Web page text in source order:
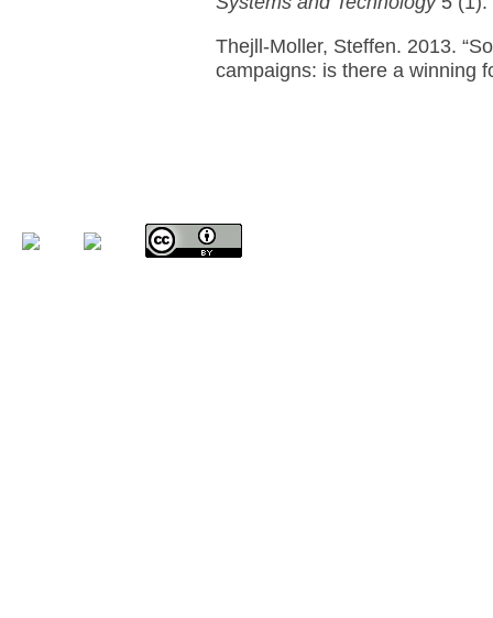
Thejll-Moller, Steffen. 2013.
campaigns: is there a winning